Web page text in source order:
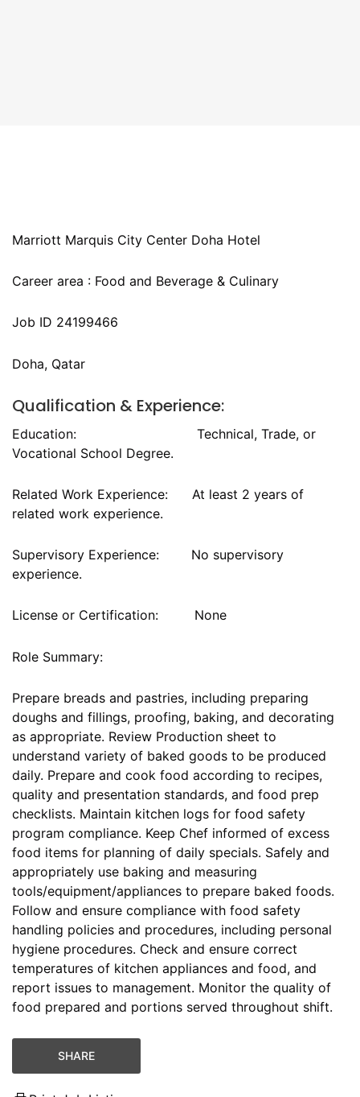
Marriott Marquis City Center Doha Hotel
Career area : Food and Beverage & Culinary
Job ID 24199466
Doha, Qatar
Qualification & Experience:
Education: Technical, Trade, or
Vocational School Degree.
Related Work Experience: At least 2 years of
related work experience.
Supervisory Experience: No supervisory
experience.
License or Certification: None
Role Summary:
Prepare breads and pastries, including preparing
doughs and fillings, proofing, baking, and decorating
as appropriate. Review Production sheet to
understand variety of baked goods to be produced
daily. Prepare and cook food according to recipes,
quality and presentation standards, and food prep
checklists. Maintain kitchen logs for food safety
program compliance. Keep Chef informed of excess
food items for planning of daily specials. Safely and
appropriately use baking and measuring
tools/equipment/appliances to prepare baked foods.
Follow and ensure compliance with food safety
handling policies and procedures, including personal
hygiene procedures. Check and ensure correct
temperatures of kitchen appliances and food, and
report issues to management. Monitor the quality of
food prepared and portions served throughout shift.
SHARE